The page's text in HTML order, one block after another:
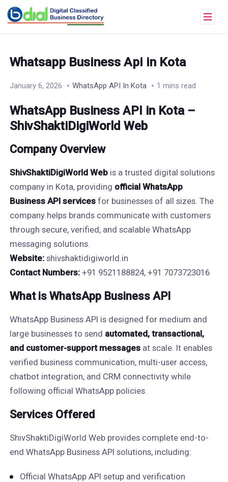
Whatsapp Business Api in Kota
January 6, 2026 WhatsApp API In Kota 1 mins read
WhatsApp Business API in Kota –
ShivShaktiDigiWorld Web
Company Overview
ShivShaktiDigiWorld Webis a trusted digital solutions
company in Kota, providing official WhatsApp
Business API servicesfor businesses of all sizes. The
company helps brands communicate with customers
through secure, verified, and scalable WhatsApp
messaging solutions.
Website:shivshaktidigiworld.in
Contact Numbers:+91 9521188824, +91 7073723016
What is WhatsApp Business API
WhatsApp Business API is designed for medium and
large businesses to send automated, transactional,
and customer-support messagesat scale. It enables
verified business communication, multi-user access,
chatbot integration, and CRM connectivity while
following official WhatsApp policies.
Services Offered
ShivShaktiDigiWorld Web provides complete end-to-
end WhatsApp Business API solutions, including:
Official WhatsApp API setup and verification